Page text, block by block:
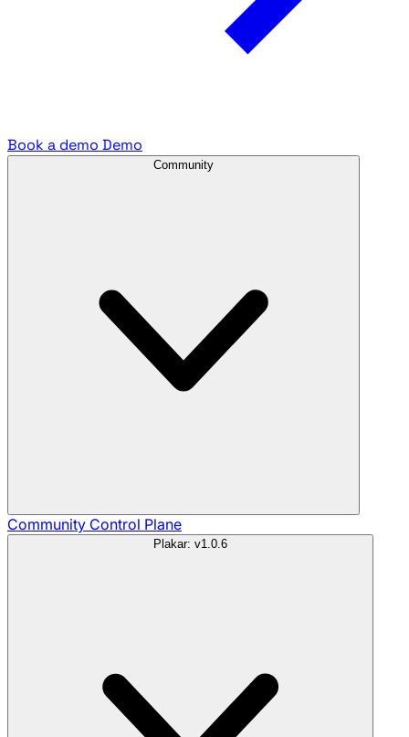
Book a demo Demo
Community
Community Control Plane
Plakar: v1.0.6